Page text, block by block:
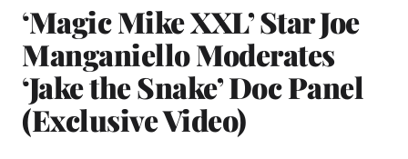
‘Magic Mike XXL’ Star Joe
Manganiello Moderates
‘Jake the Snake’ Doc Panel
(Exclusive Video)